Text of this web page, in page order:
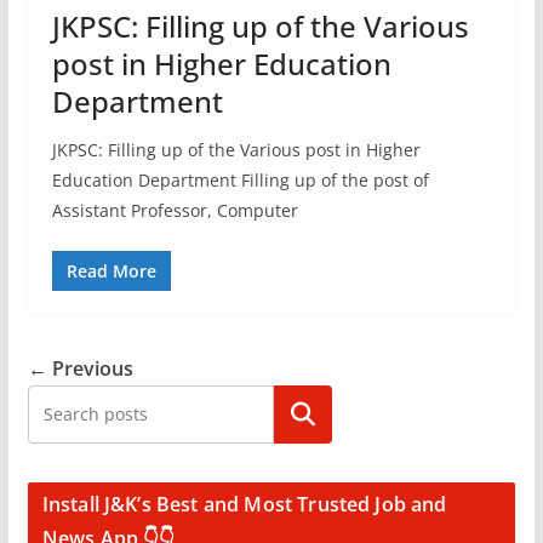
JKPSC: Filling up of the Various
post in Higher Education
Department
JKPSC: Filling up of the Various post in Higher
Education Department Filling up of the post of
Assistant Professor, Computer
Read More
← Previous
Search
Install J&K’s Best and Most Trusted Job and